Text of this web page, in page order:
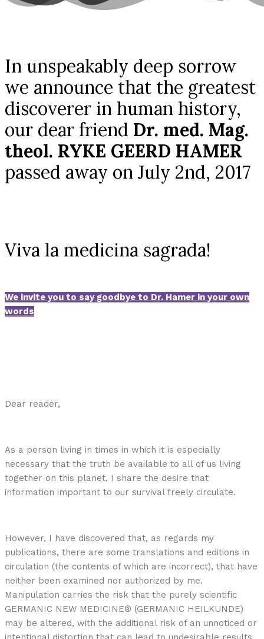
In unspeakably deep sorrow
we announce that the greatest
discoverer in human history,
our dear friend Dr. med. Mag.
theol. RYKE GEERD HAMER
passed away on July 2nd, 2017
Viva la medicina sagrada!
We invite you to say goodbye to Dr. Hamer in your own
words
Dear reader,
As a person living in times in which it is especially
necessary that the truth be available to all of us living
together on this planet, I share the desire that
information important to our survival freely circulate.
However, I have discovered that, as regards my
publications, there are some translations and editions in
circulation (the contents of which are incorrect), that have
neither been examined nor authorized by me.
Manipulation carries the risk that the purely scientific
GERMANIC NEW MEDICINE® (GERMANIC HEILKUNDE)
may be altered, with the additional risk of an unnoticed or